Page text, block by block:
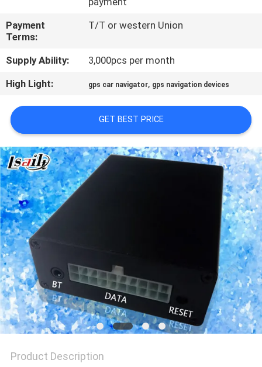
CASES
SITEMAP
PRIVACY
POLICY
Payment
Terms:
T/T or western Union
Supply Ability:
3,000pcs per month
High Light:
gps car navigator, gps navigation devices
GET BEST PRICE
Product Description